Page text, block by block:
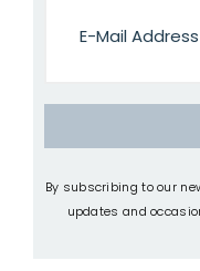
By subscribing to our
updates and